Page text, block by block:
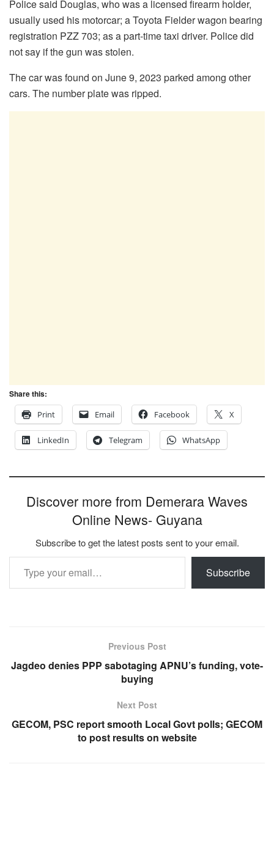
Police said Douglas, who was a licensed firearm holder,
usually used his motorcar; a Toyota Fielder wagon bearing
registration PZZ 703; as a part-time taxi driver. Police did
not say if the gun was stolen.
The car was found on June 9, 2023 parked among other
cars. The number plate was ripped.
Share this:
Print
Email Facebook X
LinkedIn Telegram WhatsApp
Discover more from Demerara Waves
Online News- Guyana
Subscribe to get the latest posts sent to your email.
Type your email…
Subscribe
Previous Post
Jagdeo denies PPP sabotaging APNU’s funding, vote-
buying
Next Post
GECOM, PSC report smooth Local Govt polls; GECOM
to post results on website